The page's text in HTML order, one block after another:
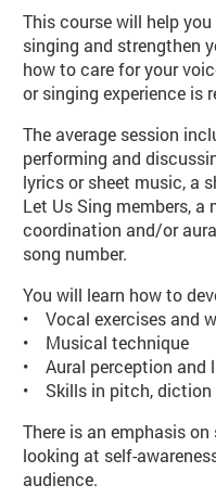
This course will help
singing and strengthen
how to care for your
or singing experience is
The average session
performing and
lyrics or sheet music, a
Let Us Sing members,
coordination and/or
song number.
You will learn how to
• Vocal exercises and
• Musical technique
• Aural perception and
• Skills in pitch, diction
There is an emphasis
looking at self-
audience.